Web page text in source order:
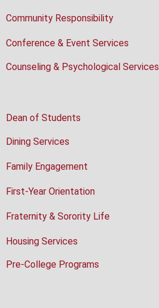
Community Responsibility
Conference & Event Services
Counseling & Psychological Services
Dean of Students
Dining Services
Family Engagement
First-Year Orientation
Fraternity & Sorority Life
Housing Services
Pre-College Programs